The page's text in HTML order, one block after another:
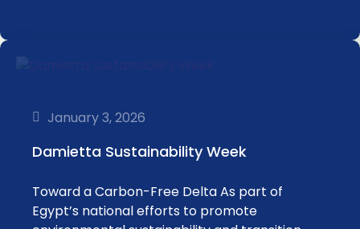
January 3, 2026
Damietta Sustainability Week
Toward a Carbon-Free Delta As part of
Egypt’s national efforts to promote